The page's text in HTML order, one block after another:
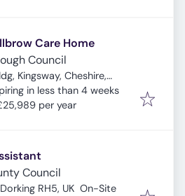
Care Home
Council
Kingsway, Cheshire,
7QF, UK
: in less than 4 weeks
per year
Council
RH5, UK On-Site